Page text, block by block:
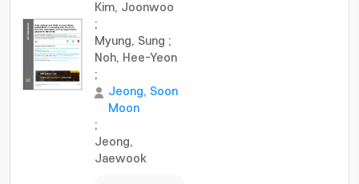
Kim, Joonwoo
;
Myung, Sung ;
Noh, Hee-Yeon
;
Jeong, Soon
Moon
;
Jeong,
Jaewook